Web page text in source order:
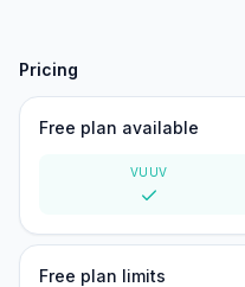
Pricing
Free plan available
VUUV
Free plan limits